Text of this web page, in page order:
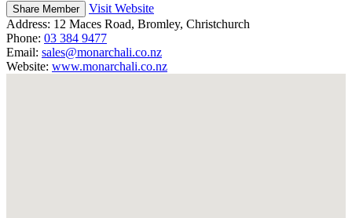
Share Member
Visit Website
Address: 12 Maces Road, Bromley, Christchurch
Phone: 03 384 9477
Email: sales@monarchali.co.nz
Website: www.monarchali.co.nz